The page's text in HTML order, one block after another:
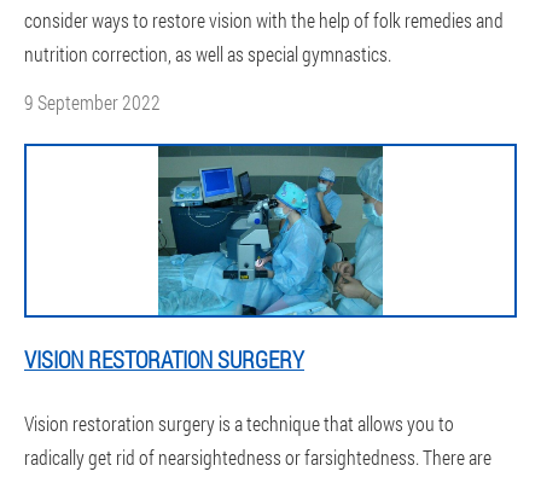
consider ways to restore vision with the help of folk remedies and
nutrition correction, as well as special gymnastics.
9 September 2022
VISION RESTORATION SURGERY
Vision restoration surgery is a technique that allows you to
radically get rid of nearsightedness or farsightedness. There are